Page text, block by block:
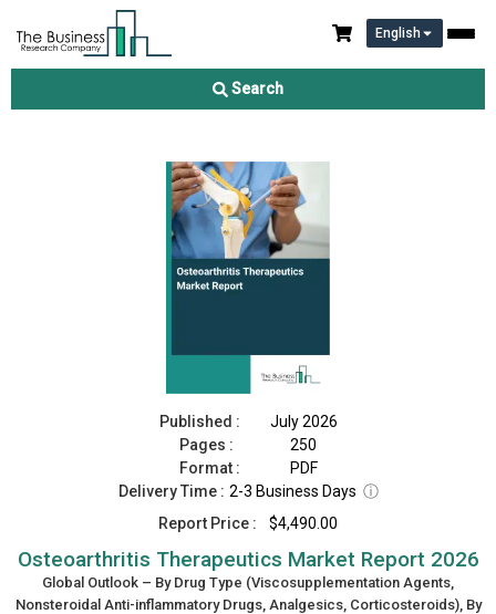
English
Search
Osteoarthritis Therapeutics Market Report 2026
Published :
July 2026
Pages :
250
Format :
PDF
Delivery Time : 2-3 Business Days ⓘ
Report Price :
$4,490.00
Osteoarthritis Therapeutics Market Report 2026
Global Outlook – By Drug Type (Viscosupplementation Agents,
Nonsteroidal Anti-inflammatory Drugs, Analgesics, Corticosteroids), By